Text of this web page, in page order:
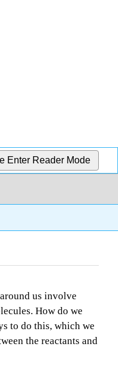
Enter Reader Mode
us involve
How do we
to do this, which we
the reactants and